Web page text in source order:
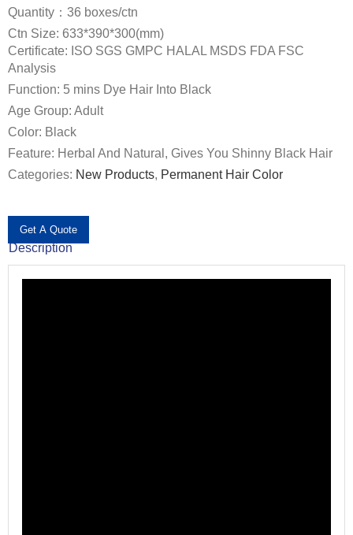
Quantity：36 boxes/ctn
Ctn Size: 633*390*300(mm)
Certificate: ISO SGS GMPC HALAL MSDS FDA FSC
Analysis
Function: 5 mins Dye Hair Into Black
Age Group: Adult
Color: Black
Feature: Herbal And Natural, Gives You Shinny Black Hair
Get A Quote
Categories: New Products, Permanent Hair Color
Description